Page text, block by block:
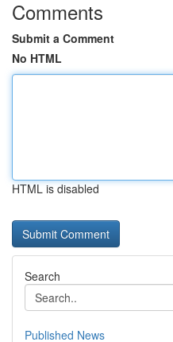
Comments
Submit a Comment
No HTML
HTML is disabled
Search
Published News